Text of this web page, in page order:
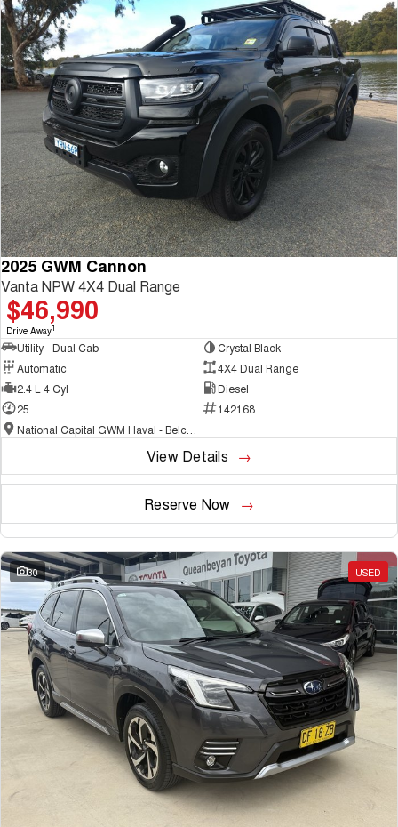
2025 GWM Cannon
Vanta NPW 4X4 Dual Range
$46,990
Drive Away1
Utility - Dual Cab
Crystal Black
Automatic
4X4 Dual Range
2.4 L 4 Cyl
Diesel
25
142168
View Details
Reserve Now
30 USED